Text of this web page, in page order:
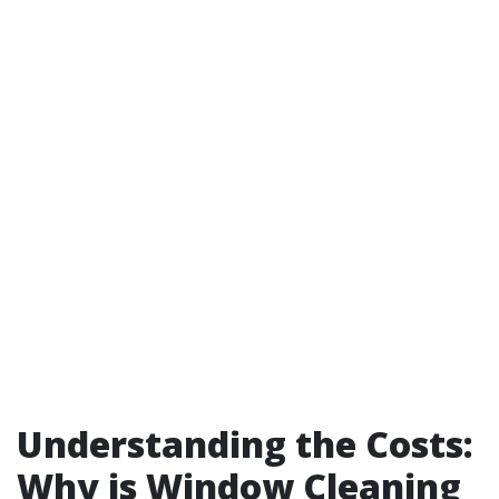
Understanding the Costs:
Why is Window Cleaning